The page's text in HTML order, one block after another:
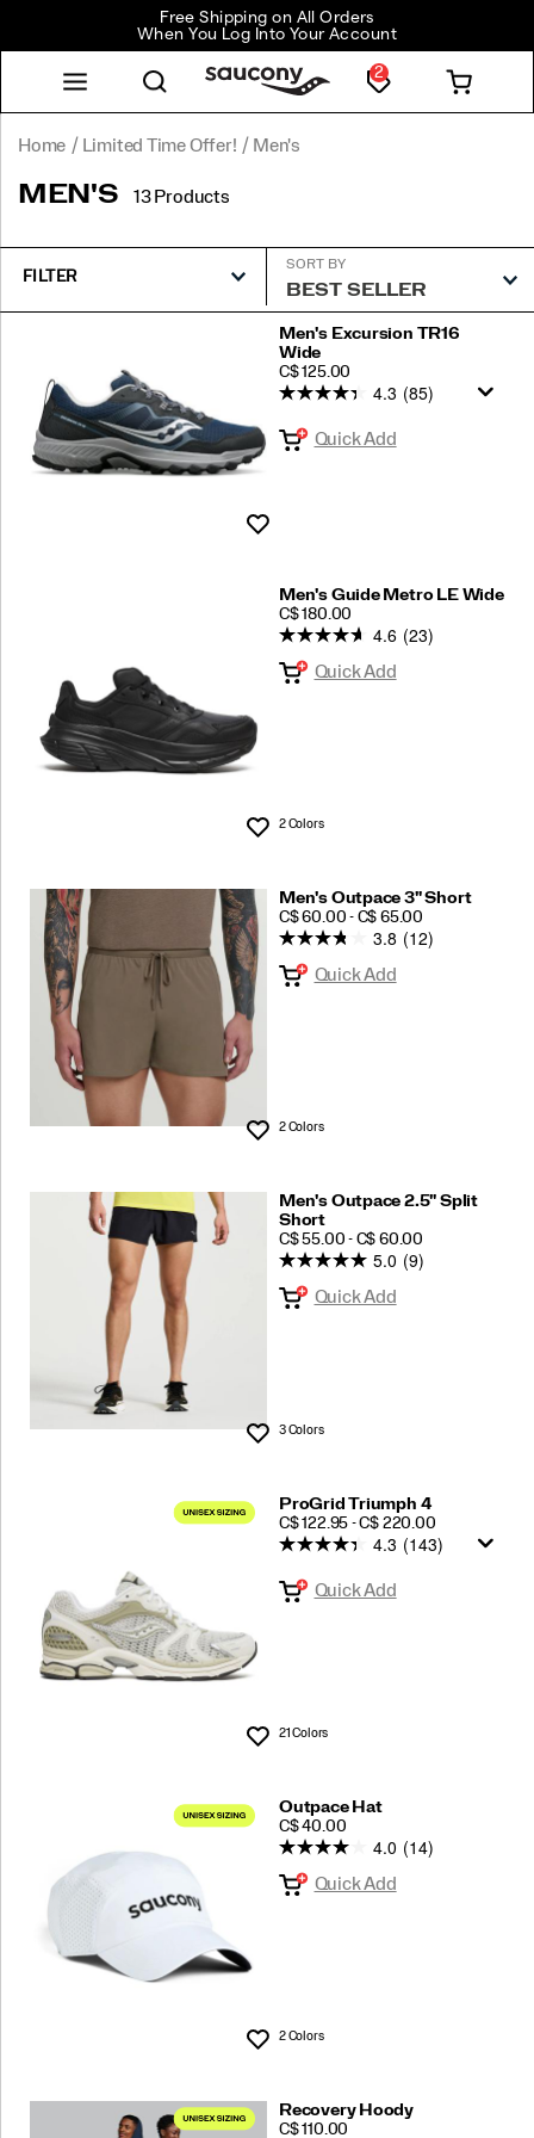
Free Shipping on All Orders
When You Log Into Your Account
2
Home Limited Time Offer! Men's
MEN'S 13 Products
FILTER
SORT BY
Men's Excursion TR16
Wide
PRICE
C$ 125.00
4.3 (85)
Quick Add
Men's Guide Metro LE Wide
PRICE
C$ 180.00
Wishlist
4.6 (23)
Quick Add
2 Colors
Men's Outpace 3" Short
PRICE
C$ 60.00 - C$ 65.00
Wishlist
3.8 (12)
Quick Add
2 Colors
Men's Outpace 2.5" Split
Short
PRICE
C$ 55.00 - C$ 60.00
Wishlist
5.0 (9)
Quick Add
3 Colors
ProGrid Triumph 4
PRICE
C$ 122.95 - C$ 220.00
Wishlist
4.3 (143)
Quick Add
21 Colors
Outpace Hat
PRICE
C$ 40.00
Wishlist
4.0 (14)
Quick Add
2 Colors
Recovery Hoody
PRICE
C$ 110.00